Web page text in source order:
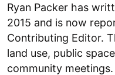
Ryan Packer has
2015 and is now
Contributing Editor.
land use, public
community